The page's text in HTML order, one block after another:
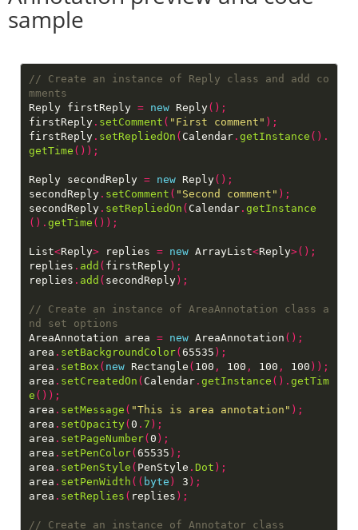
sample
// Create an instance of Reply class and add co
Reply firstReply = new Reply();
firstReply. setComment ( "First comment" );
firstReply. setRepliedOn ( Calendar. getInstance ().
getTime ());
Reply secondReply = new Reply();
secondReply. setComment ( "Second comment" );
secondReply. setRepliedOn ( Calendar. getInstance
(). getTime ());
List<Reply> replies = new ArrayList<Reply>();
replies . add ( firstReply);
replies . add ( secondReply);
// Create an instance of AreaAnnotation class a
AreaAnnotation area = new AreaAnnotation ();
area . setBackgroundColor(65535 );
area . setBox ( new Rectangle ( 100 , 100 , 100 , 100 ));
area . setCreatedOn ( Calendar. getInstance (). getTim
e ());
area . setMessage ( "This is area annotation" );
area . setOpacity(0 . 7 );
area . setPageNumber(0 );
area . setPenColor(65535 );
area . setPenStyle ( PenStyle . Dot );
area . setPenWidth (( byte ) 3 );
area . setReplies ( replies );